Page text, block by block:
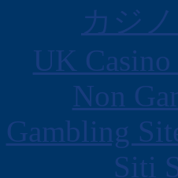
カジ
UK
Non
Gambling
Siti